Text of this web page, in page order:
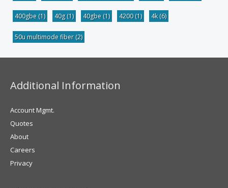
400gbe (1) 40g(1) 40gbe (1) 4200(1) 4k(6)
50u multimode fiber(2)
Additional Information
Account Mgmt.
Quotes
About
Careers
Privacy